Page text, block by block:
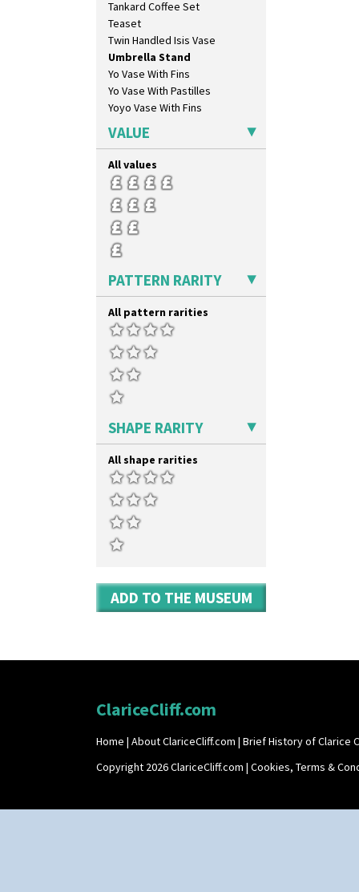
Tankard Coffee Set
Teaset
Twin Handled Isis Vase
Umbrella Stand
Yo Vase With Fins
Yo Vase With Pastilles
Yoyo Vase With Fins
VALUE
All values
PATTERN RARITY
All pattern rarities
SHAPE RARITY
All shape rarities
ADD TO THE MUSEUM
ClariceCliff.com
Home | About ClariceCliff.com | Brief History of Clarice
Copyright 2026 ClariceCliff.com | Cookies, Terms &